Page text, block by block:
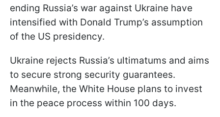
ending Russia’s war against Ukraine have
intensified with Donald Trump’s assumption
of the US presidency.
Ukraine rejects Russia’s ultimatums and aims
to secure strong security guarantees.
Meanwhile, the White House plans to invest
in the peace process within 100 days.